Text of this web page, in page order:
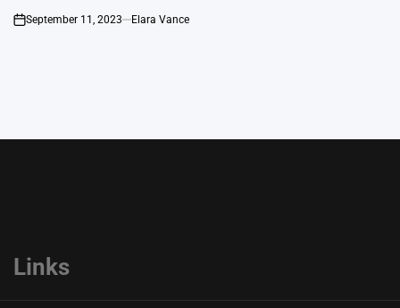
on
September 11, 2023 Elara Vance
Links